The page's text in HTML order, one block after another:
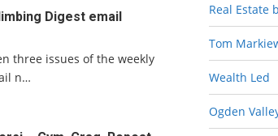
Digest email
three issues of the weekly
n…
Real Estate
Tom
Wealth Led
Ogden